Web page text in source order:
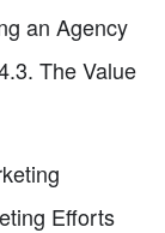
an Agency
The Value
Efforts